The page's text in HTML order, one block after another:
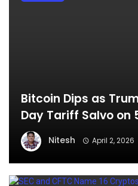
Bitcoin Dips as
Day Tariff Salvo on
Nitesh April 2, 2026